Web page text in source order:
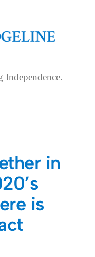
Independence.
in
is